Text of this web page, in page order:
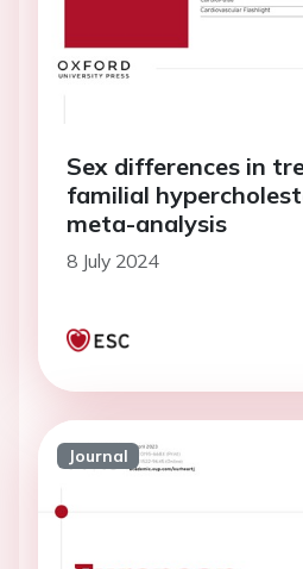
Sex differences in
familial
meta-analysis
8 July 2024
Journal